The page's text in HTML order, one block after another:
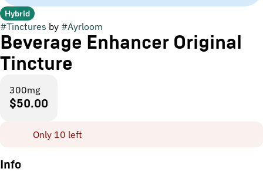
Hybrid
#Tinctures by #Ayrloom
Beverage Enhancer Original
Tincture
300mg
$50.00
Only 10 left
Info